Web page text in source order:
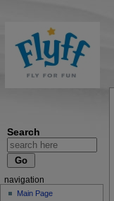
Search
navigation
Main Page